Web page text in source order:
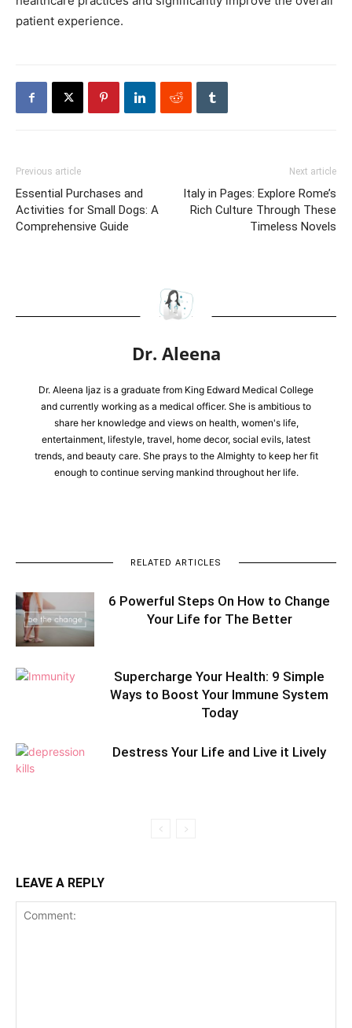
patient experience.
Previous article
Essential Purchases and
Activities for Small Dogs: A
Comprehensive Guide
Next article
Italy in Pages: Explore Rome’s
Rich Culture Through These
Timeless Novels
Dr. Aleena
Dr. Aleena Ijaz is a graduate from King Edward Medical College
and currently working as a medical officer. She is ambitious to
share her knowledge and views on health, women's life,
entertainment, lifestyle, travel, home decor, social evils, latest
trends, and beauty care. She prays to the Almighty to keep her fit
enough to continue serving mankind throughout her life.
RELATED ARTICLES
6 Powerful Steps On How to Change
Your Life for The Better
Supercharge Your Health: 9 Simple
Ways to Boost Your Immune System
Today
Destress Your Life and Live it Lively
LEAVE A REPLY